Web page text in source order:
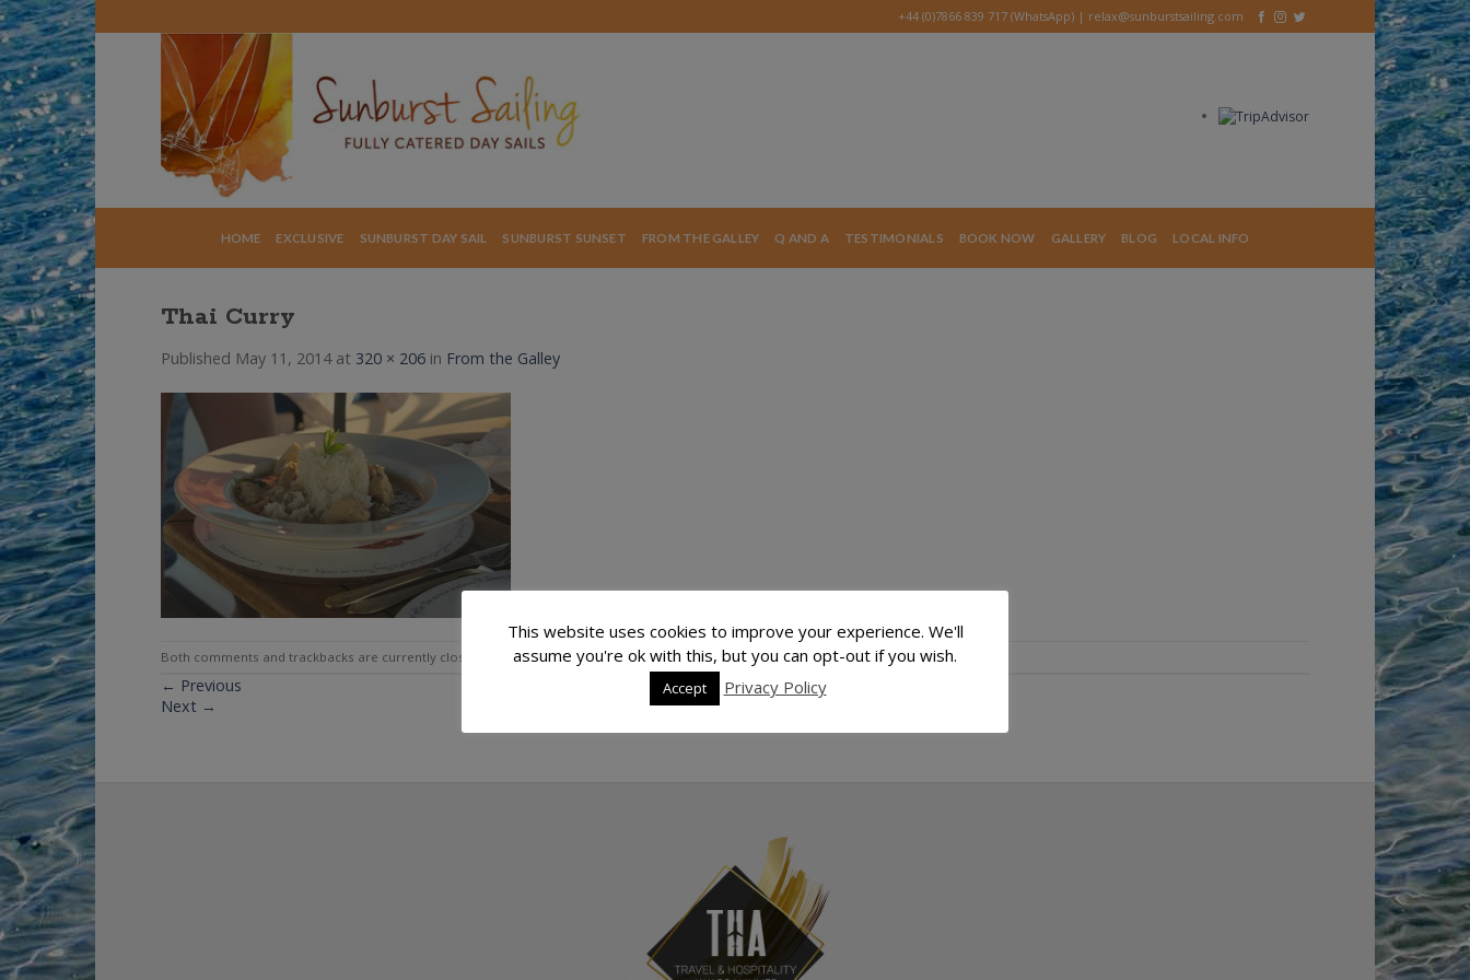
Skip
to
content
+44 (0)7866 839 717 (WhatsApp) | relax@sunburstsailing.com
HOME EXCLUSIVE SUNBURST DAY SAIL SUNBURST SUNSET FROM THE GALLEY Q AND A TESTIMONIALS BOOK NOW GALLERY BLOG LOCAL INFO
Thai Curry
Published May 11, 2014at 320 × 206 in From the Galley
Both comments and trackbacks are currently closed.
← Previous
Next →
This website uses cookies to improve your experience. We'll
assume you're ok with this, but you can opt-out if you wish.
Accept Privacy Policy